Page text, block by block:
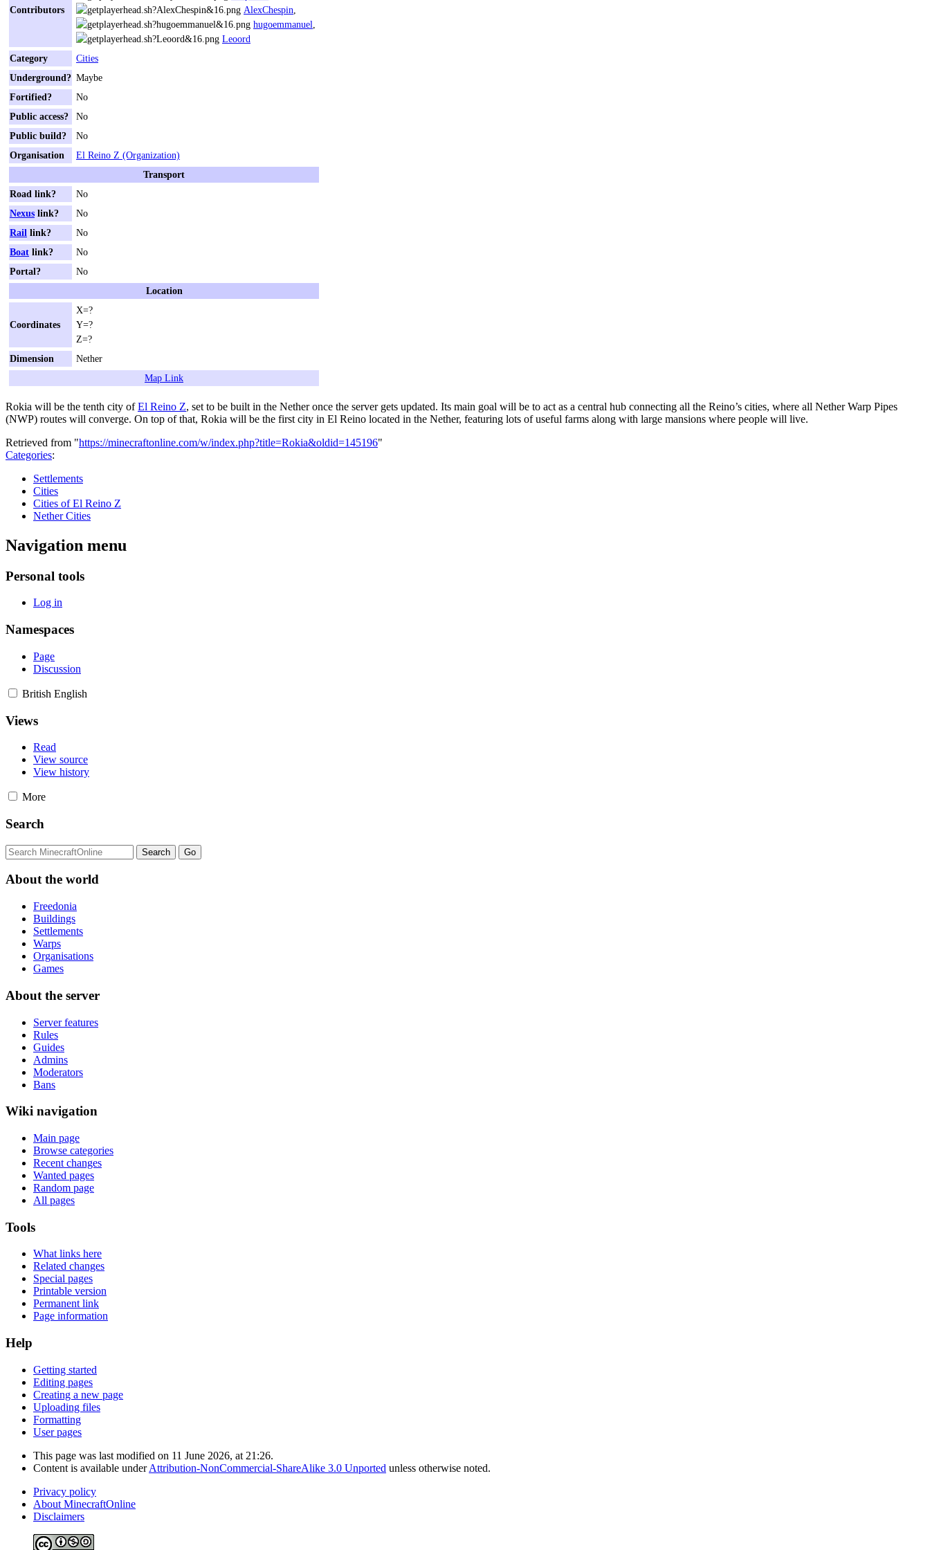
Contributors
AlexChespin
hugoemmanuel
Leoord
Category
Cities
Underground? Maybe
Fortified?
No
Public access?
No
Public build?
No
Organisation
El Reino Z (Organization)
Transport
Road link?
No
Nexus link?
No
Rail link?
No
Boat link?
No
Portal?
No
Location
Coordinates
X=?
Y=?
Z=?
Dimension
Nether
Map Link
Rokia will be the tenth city ofEl Reino Z, set to be built in the Nether once the server gets updated. Its main goal will be to act as a central hub connecting all the Reino’s cities, where all Nether Warp Pipes
(NWP) routes will converge. On top of that, Rokia will be the first city in El Reino located in the Nether, featuring lots of useful farms along with large mansions where people will live.
Retrieved from "https://minecraftonline.com/w/index.php?title=Rokia&oldid=145196"
Categories:
Settlements
Cities
Cities of El Reino Z
Nether Cities
Navigation menu
Personal tools
Log in
Namespaces
Page
Discussion
British English
Views
Read
View source
View history
More
Search
About the world
Freedonia
Buildings
Settlements
Warps
Organisations
Games
About the server
Server features
Rules
Guides
Admins
Moderators
Bans
Wiki navigation
Main page
Browse categories
Recent changes
Wanted pages
Random page
All pages
Tools
What links here
Related changes
Special pages
Printable version
Permanent link
Page information
Help
Getting started
Editing pages
Creating a new page
Uploading files
Formatting
User pages
This page was last modified on 11 June 2026, at 21:26.
Content is available underAttribution-NonCommercial-ShareAlike 3.0 Unported unless otherwise noted.
Privacy policy
About MinecraftOnline
Disclaimers